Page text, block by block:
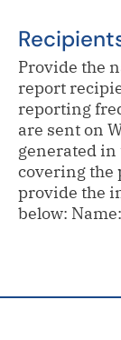
Provide the
report
reporting
are sent on
generated in
covering the
provide the
below: